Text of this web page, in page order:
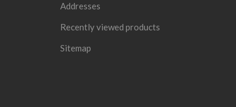
Addresses
Recently viewed products
Sitemap